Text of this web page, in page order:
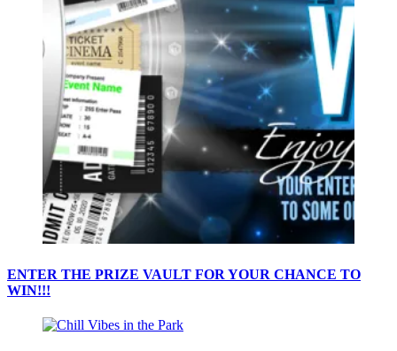
ENTER THE PRIZE VAULT FOR YOUR CHANCE TO
WIN!!!